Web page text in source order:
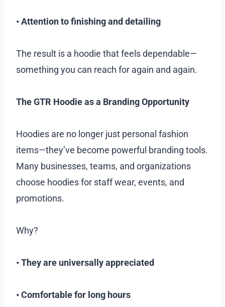
• Attention to finishing and detailing
The result is a hoodie that feels dependable—
something you can reach for again and again.
The GTR Hoodie as a Branding Opportunity
Hoodies are no longer just personal fashion
items—they’ve become powerful branding tools.
Many businesses, teams, and organizations
choose hoodies for staff wear, events, and
promotions.
Why?
• They are universally appreciated
• Comfortable for long hours